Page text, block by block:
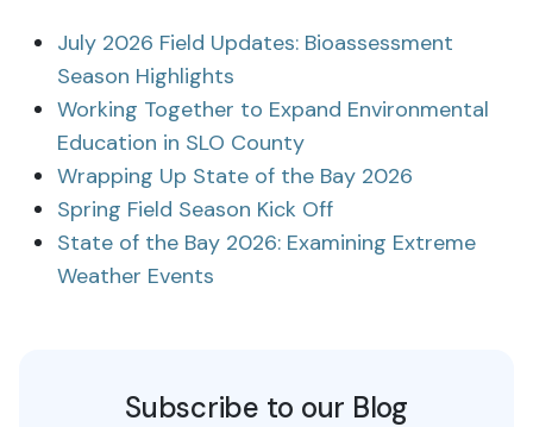
July 2026 Field Updates: Bioassessment
Season Highlights
Working Together to Expand Environmental
Education in SLO County
Wrapping Up State of the Bay 2026
Spring Field Season Kick Off
State of the Bay 2026: Examining Extreme
Weather Events
Subscribe to our Blog